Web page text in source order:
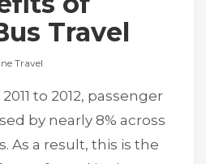
Travel
Travel
to 2012, passenger
by nearly 8% across
As a result, this is the